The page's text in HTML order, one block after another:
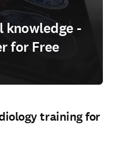
knowledge -
for Free
training for